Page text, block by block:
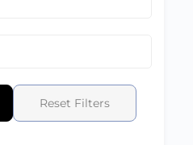
Reset Filters